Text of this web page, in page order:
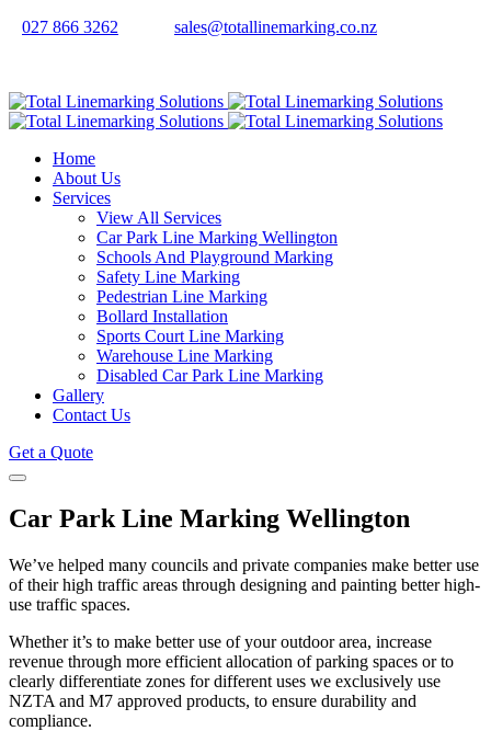
027 866 3262 sales@totallinemarking.co.nz
Home
About Us
Services
View All Services
Car Park Line Marking Wellington
Schools And Playground Marking
Safety Line Marking
Pedestrian Line Marking
Bollard Installation
Sports Court Line Marking
Warehouse Line Marking
Disabled Car Park Line Marking
Gallery
Contact Us
Get a Quote
Car Park Line Marking Wellington
We’ve helped many councils and private companies make better use
of their high traffic areas through designing and painting better high-
use traffic spaces.
Whether it’s to make better use of your outdoor area, increase
revenue through more efficient allocation of parking spaces or to
clearly differentiate zones for different uses we exclusively use
NZTA and M7 approved products, to ensure durability and
compliance.